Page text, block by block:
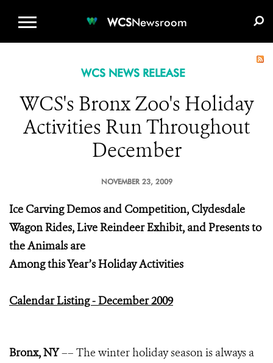
WCSNewsroom
WCS NEWS RELEASE
WCS's Bronx Zoo's Holiday
Activities Run Throughout
December
NOVEMBER 23, 2009
Ice Carving Demos and Competition, Clydesdale
Wagon Rides, Live Reindeer Exhibit, and Presents to
the Animals are
Among this Year’s Holiday Activities
Calendar Listing - December 2009
Bronx, NY–– The winter holiday season is always a